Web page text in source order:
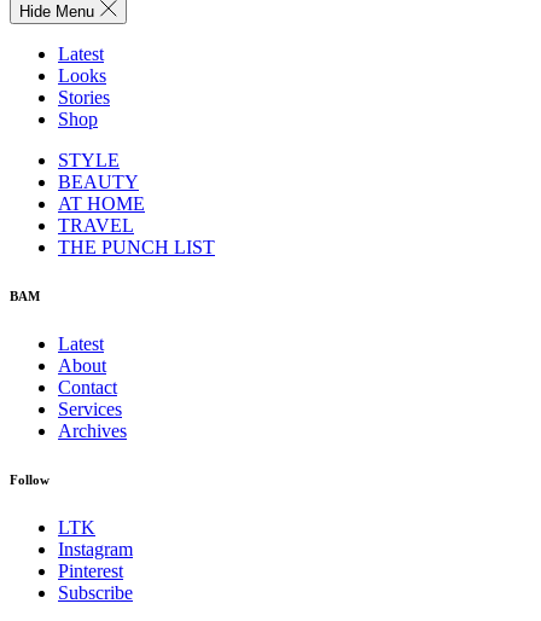
Hide Menu
Latest
Looks
Stories
Shop
STYLE
BEAUTY
AT HOME
TRAVEL
THE PUNCH LIST
BAM
Latest
About
Contact
Services
Archives
Follow
LTK
Instagram
Pinterest
Subscribe